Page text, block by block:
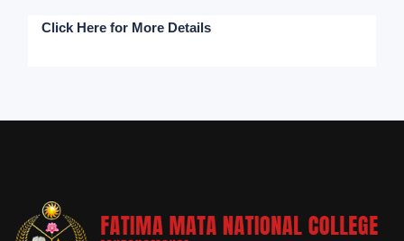
Click Here for More Details